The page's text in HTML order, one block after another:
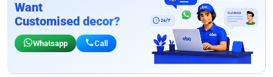
Want
Customised decor?
Whatsapp Call